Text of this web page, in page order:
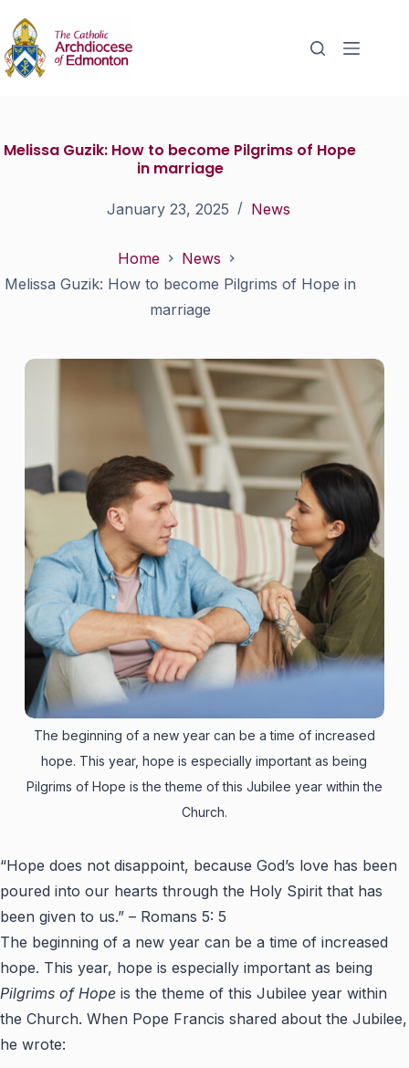
Melissa Guzik: How to become Pilgrims of Hope
in marriage
January 23, 2025 News
Home
News
Melissa Guzik: How to become Pilgrims of Hope in
marriage
The beginning of a new year can be a time of increased
hope. This year, hope is especially important as being
Pilgrims of Hope is the theme of this Jubilee year within the
Church.
“Hope does not disappoint, because God’s love has been
poured into our hearts through the Holy Spirit that has
been given to us.” – Romans 5: 5
The beginning of a new year can be a time of increased
hope. This year, hope is especially important as being
Pilgrims of Hope is the theme of this Jubilee year within
the Church. When Pope Francis shared about the Jubilee,
he wrote: